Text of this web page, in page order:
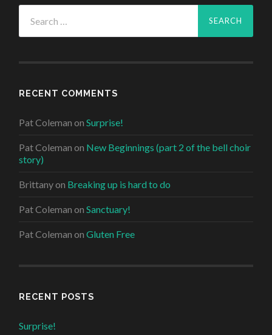
for:
RECENT COMMENTS
Pat Coleman onSurprise!
Pat Coleman on New Beginnings (part 2 of the bell choir
story)
Brittanyon Breaking up is hard to do
Pat Coleman onSanctuary!
Pat Coleman onGluten Free
RECENT POSTS
Surprise!